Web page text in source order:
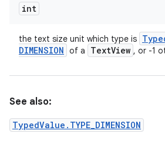
int
the text size unit which type is
DIMENSION of a TextView , or -1
See also:
TypedValue.TYPE_DIMENSION